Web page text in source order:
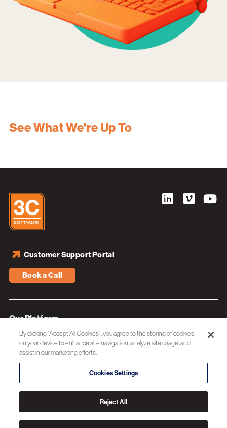
See What We're Up To
Book a Call
Customer Support Portal
Our Platform
Industries
Resources
Privacy Policy
© 2026 3C SOFTWARE ALL RIGHTS RESERVED
By clicking “Accept All Cookies”, you agree to the storing of cookies
on your device to enhance site navigation, analyze site usage, and
assist in our marketing efforts.
Cookies Settings
Reject All